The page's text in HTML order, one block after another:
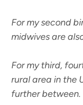
For my second
midwives are
For my third,
rural area in the
further between.